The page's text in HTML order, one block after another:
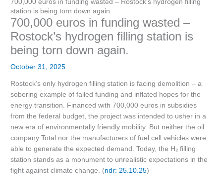
700,000 euros in funding wasted – Rostock’s hydrogen filling
station is being torn down again.
700,000 euros in funding wasted –
Rostock’s hydrogen filling station is
being torn down again.
October 31, 2025
Rostock’s only hydrogen filling station is facing demolition – a
sobering example of failed funding and inflated hopes for the
energy transition. Financed with 700,000 euros in subsidies
from the federal budget, the project was intended to usher in a
new era of environmentally friendly mobility. But neither the oil
company Total nor the manufacturers of fuel cell vehicles were
able to generate the expected demand. Today, the H₂ filling
station stands as a monument to unrealistic expectations in the
fight against climate change. (ndr: 25.10.25)